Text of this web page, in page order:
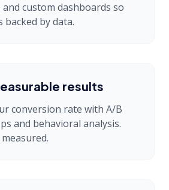
and custom dashboards so
backed by data.
results
conversion rate with A/B
and behavioral analysis.